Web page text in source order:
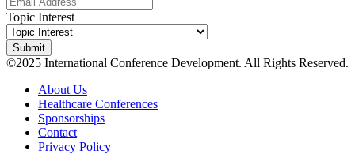
Topic Interest
©2025 International Conference Development. All Rights Reserved.
About Us
Healthcare Conferences
Sponsorships
Contact
Privacy Policy